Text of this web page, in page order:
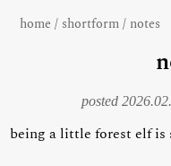
home / shortform/ notes
posted
being a little forest elf is